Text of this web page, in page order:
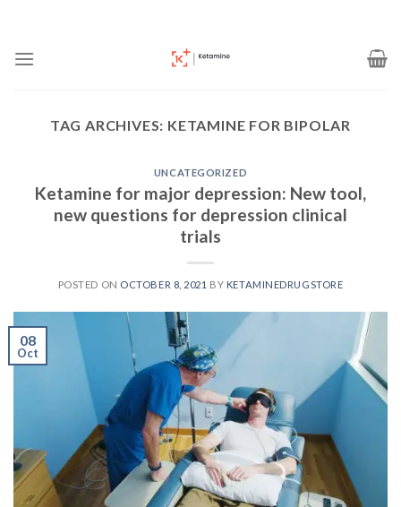
content
TAG ARCHIVES: KETAMINE FOR BIPOLAR
UNCATEGORIZED
Ketamine for major depression: New tool,
new questions for depression clinical
trials
POSTED ON OCTOBER 8, 2021 BY KETAMINEDRUGSTORE
08
Oct